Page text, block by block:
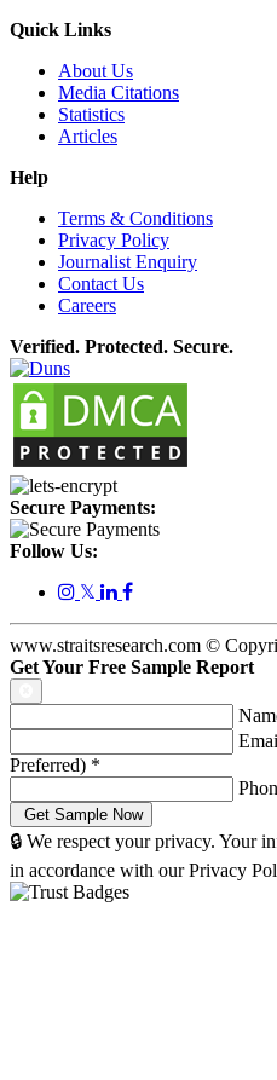
Quick Links
About Us
Media Citations
Statistics
Articles
Help
Terms & Conditions
Privacy Policy
Journalist Enquiry
Contact Us
Careers
Verified. Protected. Secure.
Secure Payments:
Follow Us:
𝕏
www.straitsresearch.com ©
Get Your Free Sample Report
Preferred) *
🔒 We respect your privacy. Your
in accordance with our Privacy